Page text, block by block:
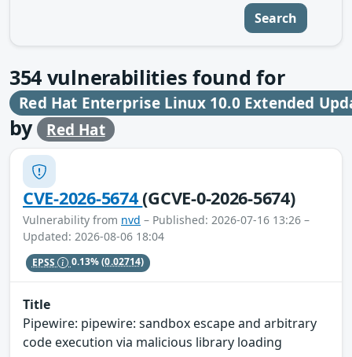
Search
354 vulnerabilities found for
Red Hat Enterprise Linux 10.0 Extended
by Red Hat
CVE-2026-5674(GCVE-0-2026-5674)
Vulnerability from nvd – Published: 2026-07-16 13:26 –
Updated: 2026-08-06 18:04
EPSS 0.13%(0.02714)
Title
Pipewire: pipewire: sandbox escape and arbitrary
code execution via malicious library loading